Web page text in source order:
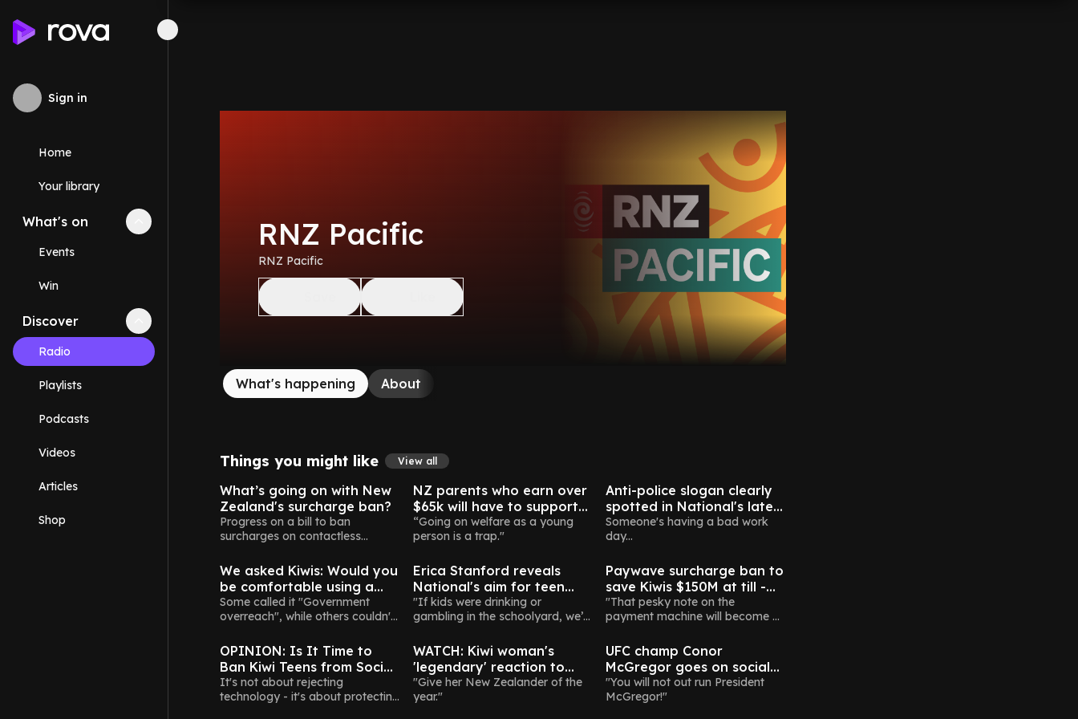
Sign in
Home
Your library
What's on Collapse What's onsection
Events
Win
Discover Collapse
Radio
Playlists
Podcasts
Videos
Articles
Shop
RNZ Pacific
RNZ Pacific
What's happening About
Things you might like View all
Money
What’s going on with New
Zealand's surcharge ban?
Progress on a bill to ban
surcharges on contactless
stalled.
New Zealand
NZ parents who earn over
$65k will have to support
adult children without jobs
“Going on welfare as a young
person is a trap."
Anti-police slogan clearly
spotted in National's latest
Instagram post
Someone's having a bad work
day...
New Zealand
We asked Kiwis: Would you
be comfortable using a
digital driver's licence?
Some called it "Government
overreach", while others couldn't
Politics
Erica Stanford reveals
National's aim for teen
social media ban by 2026
Election
"If kids were drinking or
gambling in the schoolyard, we’d
Money
Paywave surcharge ban to
save Kiwis $150M at till -
but there's a catch
"That pesky note on the
payment machine will become a
Opinion
OPINION: Is It Time to
Ban Kiwi Teens from Social
Media? Absolutely
It's not about rejecting
technology - it's about protecting
New Zealand
WATCH: Kiwi woman's
'legendary' reaction to
Government's Pay Equity
Bill goes viral
"Give her New Zealander of the
year."
Celebrities
UFC champ Conor
McGregor goes on social
media rampage after bid
to be Irish president
"You will not out run President
McGregor!"
Opinion Rural New Zealand